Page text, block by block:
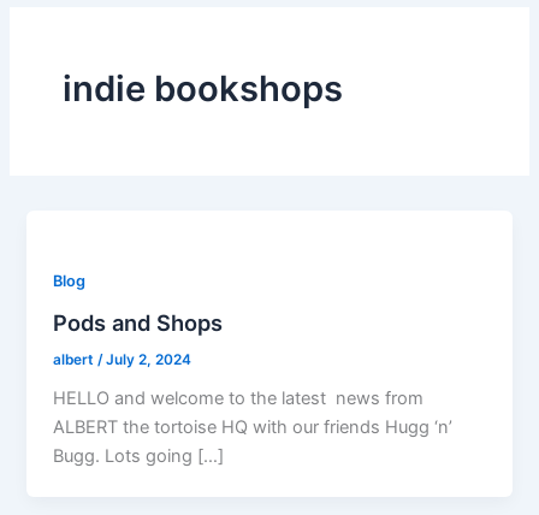
indie bookshops
Blog
Pods and Shops
albert /July 2, 2024
HELLO and welcome to the latest news from
ALBERT the tortoise HQ with our friends Hugg ‘n’
Bugg. Lots going […]